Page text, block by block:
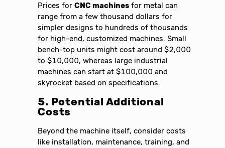
Prices forCNC machines for metal can
range from a few thousand dollars for
simpler designs to hundreds of thousands
for high-end, customized machines. Small
bench-top units might cost around $2,000
to $10,000, whereas large industrial
machines can start at $100,000 and
skyrocket based on specifications.
5. Potential Additional
Costs
Beyond the machine itself, consider costs
like installation, maintenance, training, and